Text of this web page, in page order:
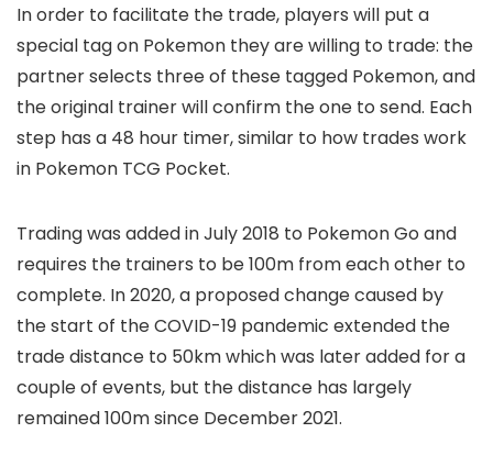
In order to facilitate the trade, players will put a
special tag on Pokemon they are willing to trade: the
partner selects three of these tagged Pokemon, and
the original trainer will confirm the one to send. Each
step has a 48 hour timer, similar to how trades work
in Pokemon TCG Pocket.
Trading was added in July 2018 to Pokemon Go and
requires the trainers to be 100m from each other to
complete. In 2020, a proposed change caused by
the start of the COVID-19 pandemic extended the
trade distance to 50km which was later added for a
couple of events, but the distance has largely
remained 100m since December 2021.